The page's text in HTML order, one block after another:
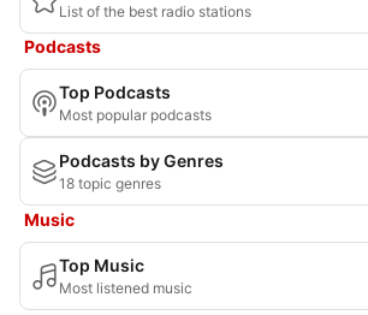
List of the best radio stations
Podcasts
Top Podcasts
Most popular podcasts
Podcasts by Genres
18 topic genres
Music
Top Music
Most listened music